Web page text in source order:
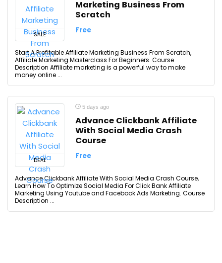
SALE
Marketing Business From
Scratch
Free
Start A Profitable Affiliate Marketing Business From Scratch,
Affiliate Marketing Masterclass For Beginners. Course
Description Affiliate marketing is a powerful way to make
money online ...
DEAL
5 days ago
Advance Clickbank Affiliate
With Social Media Crash
Course
Free
Advance Clickbank Affiliate With Social Media Crash Course,
Learn How To Optimize Social Media For Click Bank Affiliate
Marketing Using Youtube and Facebook Ads Marketing. Course
Description ...